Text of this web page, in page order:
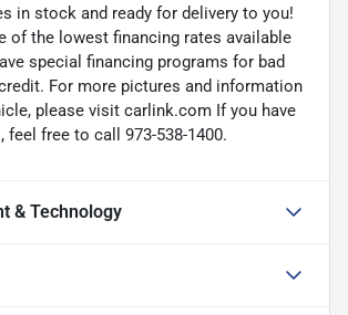
in stock and ready for delivery to you!
of the lowest financing rates available
special financing programs for bad
For more pictures and information
please visit carlink.com If you have
feel free to call 973-538-1400.
& Technology